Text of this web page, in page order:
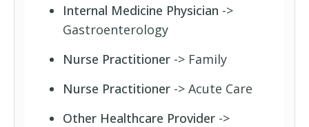
Internal Medicine Physician ->
Gastroenterology
Nurse Practitioner -> Family
Nurse Practitioner -> Acute Care
Other Healthcare Provider ->